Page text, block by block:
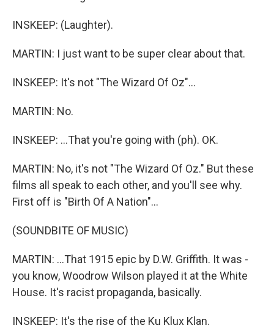
INSKEEP: (Laughter).
MARTIN: I just want to be super clear about that.
INSKEEP: It's not "The Wizard Of Oz"...
MARTIN: No.
INSKEEP: ...That you're going with (ph). OK.
MARTIN: No, it's not "The Wizard Of Oz." But these
films all speak to each other, and you'll see why.
First off is "Birth Of A Nation"...
(SOUNDBITE OF MUSIC)
MARTIN: ...That 1915 epic by D.W. Griffith. It was -
you know, Woodrow Wilson played it at the White
House. It's racist propaganda, basically.
INSKEEP: It's the rise of the Ku Klux Klan.